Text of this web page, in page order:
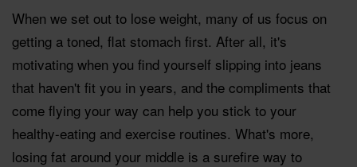
When we set out to lose weight, many of us focus on
getting a toned, flat stomach first. After all, it's
motivating when you find yourself slipping into jeans
that haven't fit you in years, and the compliments that
come flying your way can help you stick to your
healthy-eating and exercise routines. What's more,
losing fat around your middle is a surefire way to